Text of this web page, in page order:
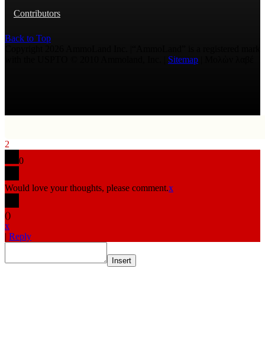
Contributors
Back to Top
Sitemap
2
0
Would love your thoughts, please comment.x
()
x
| Reply
Insert